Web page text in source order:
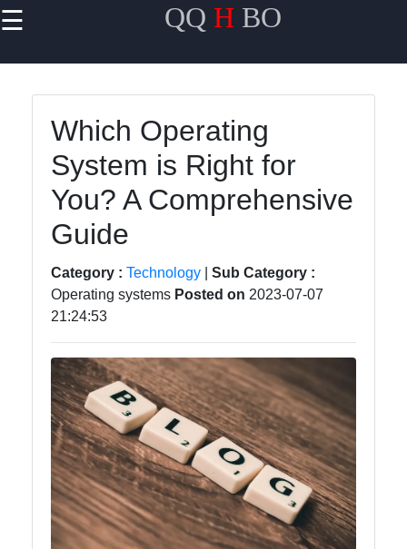
☰ QQ HBO
Home
Travel
Politics
Health
Entertainment
Travel
Cultures
Trending
Food
Health
Socials
Which Operating
System is Right for
You? A Comprehensive
Guide
Category : Technology
Sub Category :
Operating systems Posted on 2023-07-07
21:24:53